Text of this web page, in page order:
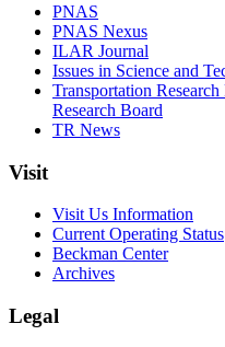
PNAS
PNAS Nexus
ILAR Journal
Issues in Science and
Transportation
Research Board
TR News
Visit
Visit Us Information
Current Operating Status
Beckman Center
Archives
Legal